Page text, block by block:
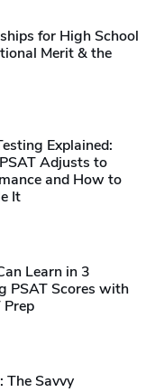
for High School
Merit & the
Explained:
Adjusts to
and How to
It
Learn in 3
PSAT Scores with
Prep
The Savvy